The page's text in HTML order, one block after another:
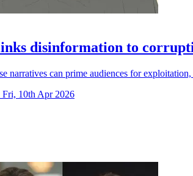
disinformation to
narratives can prime audiences for
Fri, 10th Apr 2026